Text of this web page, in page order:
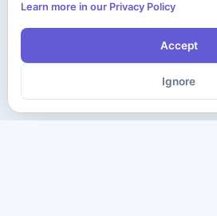
Learn more in our Privacy Policy
Accept
Ignore